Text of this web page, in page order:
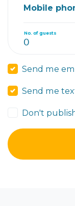
Mobile
No. of guests
Send me
Send me
Don't